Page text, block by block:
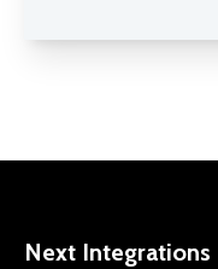
Next Integrations